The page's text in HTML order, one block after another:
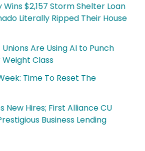
$2,157 Storm Shelter Loan
Literally Ripped Their House
Are Using AI to Punch
Class
Time To Reset The
New Hires; First Alliance CU
Business Lending